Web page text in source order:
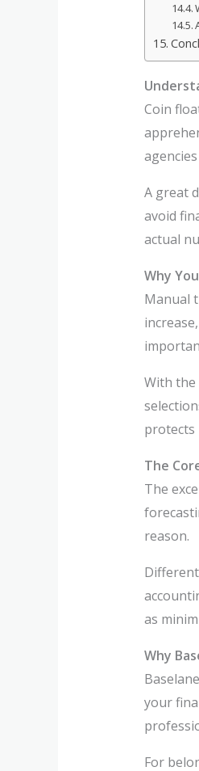
Coin
A great
avoid
actual
Why
Manual
With the
protects
The
The
reason.
as
Why
your
For